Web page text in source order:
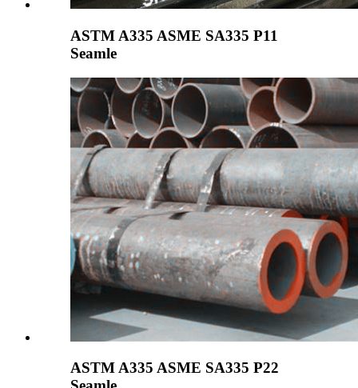
ASTM A335 ASME SA335 P11
Seamle
ASTM A335 ASME SA335 P22